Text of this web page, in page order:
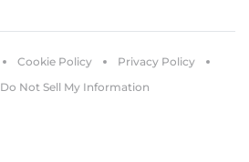
Cookie Policy
Privacy Policy
Do Not Sell My Information